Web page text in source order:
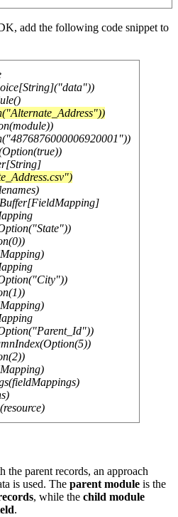
add the following code snippet to
parent records, an approach
is used. The parent module is the
, while the child module
.